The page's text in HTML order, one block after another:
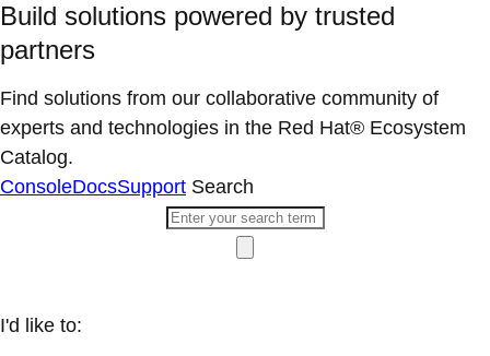
Build solutions powered by trusted
partners
Find solutions from our collaborative community of
experts and technologies in the Red Hat® Ecosystem
Catalog.
ConsoleDocsSupport Search
I'd like to: